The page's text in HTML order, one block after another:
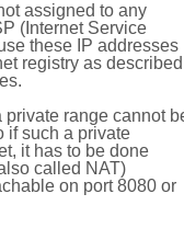
assigned to any
(Internet Service
these IP addresses
registry as described
private range cannot
if such a private
it has to be done
called NAT)
on port 8080 or